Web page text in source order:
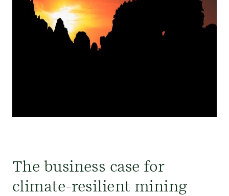
The business case for
climate-resilient mining